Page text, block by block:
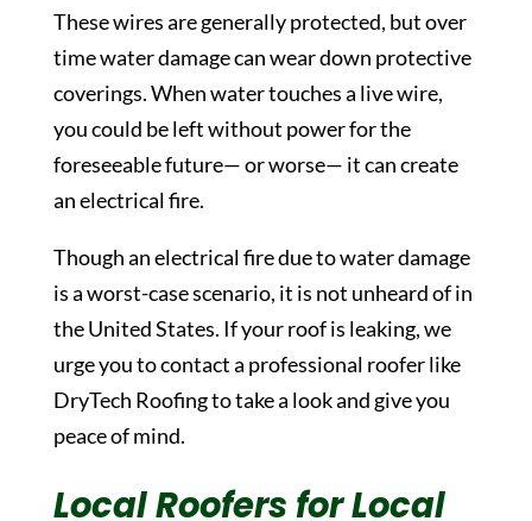
These wires are generally protected, but over
time water damage can wear down protective
coverings. When water touches a live wire,
you could be left without power for the
foreseeable future— or worse— it can create
an electrical fire.
Though an electrical fire due to water damage
is a worst-case scenario, it is not unheard of in
the United States. If your roof is leaking, we
urge you to contact a professional roofer like
DryTech Roofing to take a look and give you
peace of mind.
Local Roofers for Local